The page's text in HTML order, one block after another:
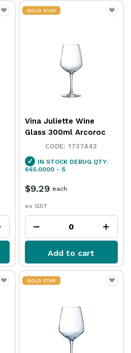
GOLD STAR
Vina Juliette Wine
Glass 300ml Arcoroc
1737443
IN STOCK DEBUG QTY:
665.0000 - S
$9.29
ex GST
each
Add to cart
GOLD STAR